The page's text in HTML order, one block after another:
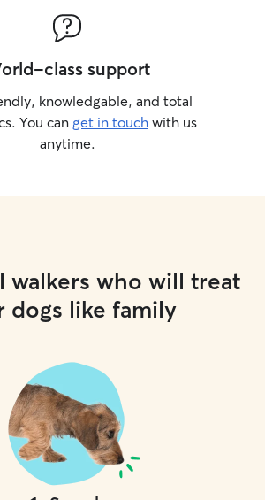
class support
knowledgable, and total
You can get in touch with us
anytime.
walkers who will treat
dogs like family